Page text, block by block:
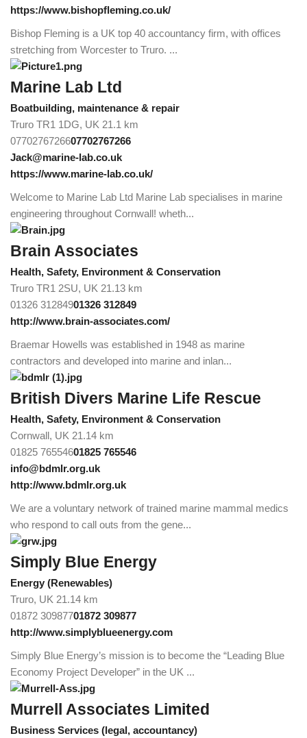
https://www.bishopfleming.co.uk/
Bishop Fleming is a UK top 40 accountancy firm, with offices
stretching from Worcester to Truro. ...
Marine Lab Ltd
Boatbuilding, maintenance & repair
Truro TR1 1DG, UK 21.1 km
0770276726607702767266
Jack@marine-lab.co.uk
https://www.marine-lab.co.uk/
Welcome to Marine Lab Ltd Marine Lab specialises in marine
engineering throughout Cornwall! wheth...
Brain Associates
Health, Safety, Environment & Conservation
Truro TR1 2SU, UK 21.13 km
01326 31284901326 312849
http://www.brain-associates.com/
Braemar Howells was established in 1948 as marine
contractors and developed into marine and inlan...
British Divers Marine Life Rescue
Health, Safety, Environment & Conservation
Cornwall, UK 21.14 km
01825 76554601825 765546
info@bdmlr.org.uk
http://www.bdmlr.org.uk
We are a voluntary network of trained marine mammal medics
who respond to call outs from the gene...
Simply Blue Energy
Energy (Renewables)
Truro, UK 21.14 km
01872 30987701872 309877
http://www.simplyblueenergy.com
Simply Blue Energy’s mission is to become the “Leading Blue
Economy Project Developer” in the UK ...
Murrell Associates Limited
Business Services (legal, accountancy)